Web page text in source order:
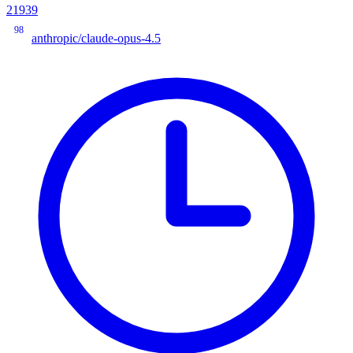
21939
98
anthropic/claude-opus-4.5